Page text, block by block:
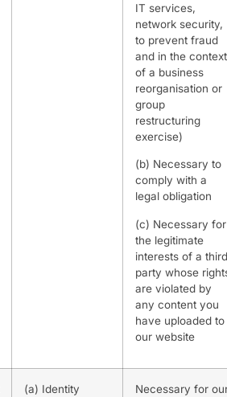
IT services,
network security,
to prevent fraud
and in the context
of a business
reorganisation or
group
restructuring
exercise)
(b) Necessary to
comply with a
legal obligation
(c) Necessary for
the legitimate
interests of a third
party whose
are violated by
any content you
have uploaded to
our website
(a) Identity
Necessary for